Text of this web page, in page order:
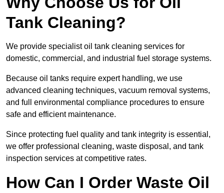
Tank Cleaning?
We provide specialist oil tank cleaning services for
domestic, commercial, and industrial fuel storage systems.
Because oil tanks require expert handling, we use
advanced cleaning techniques, vacuum removal systems,
and full environmental compliance procedures to ensure
safe and efficient maintenance.
Since protecting fuel quality and tank integrity is essential,
we offer professional cleaning, waste disposal, and tank
inspection services at competitive rates.
How Can I Order Waste Oil